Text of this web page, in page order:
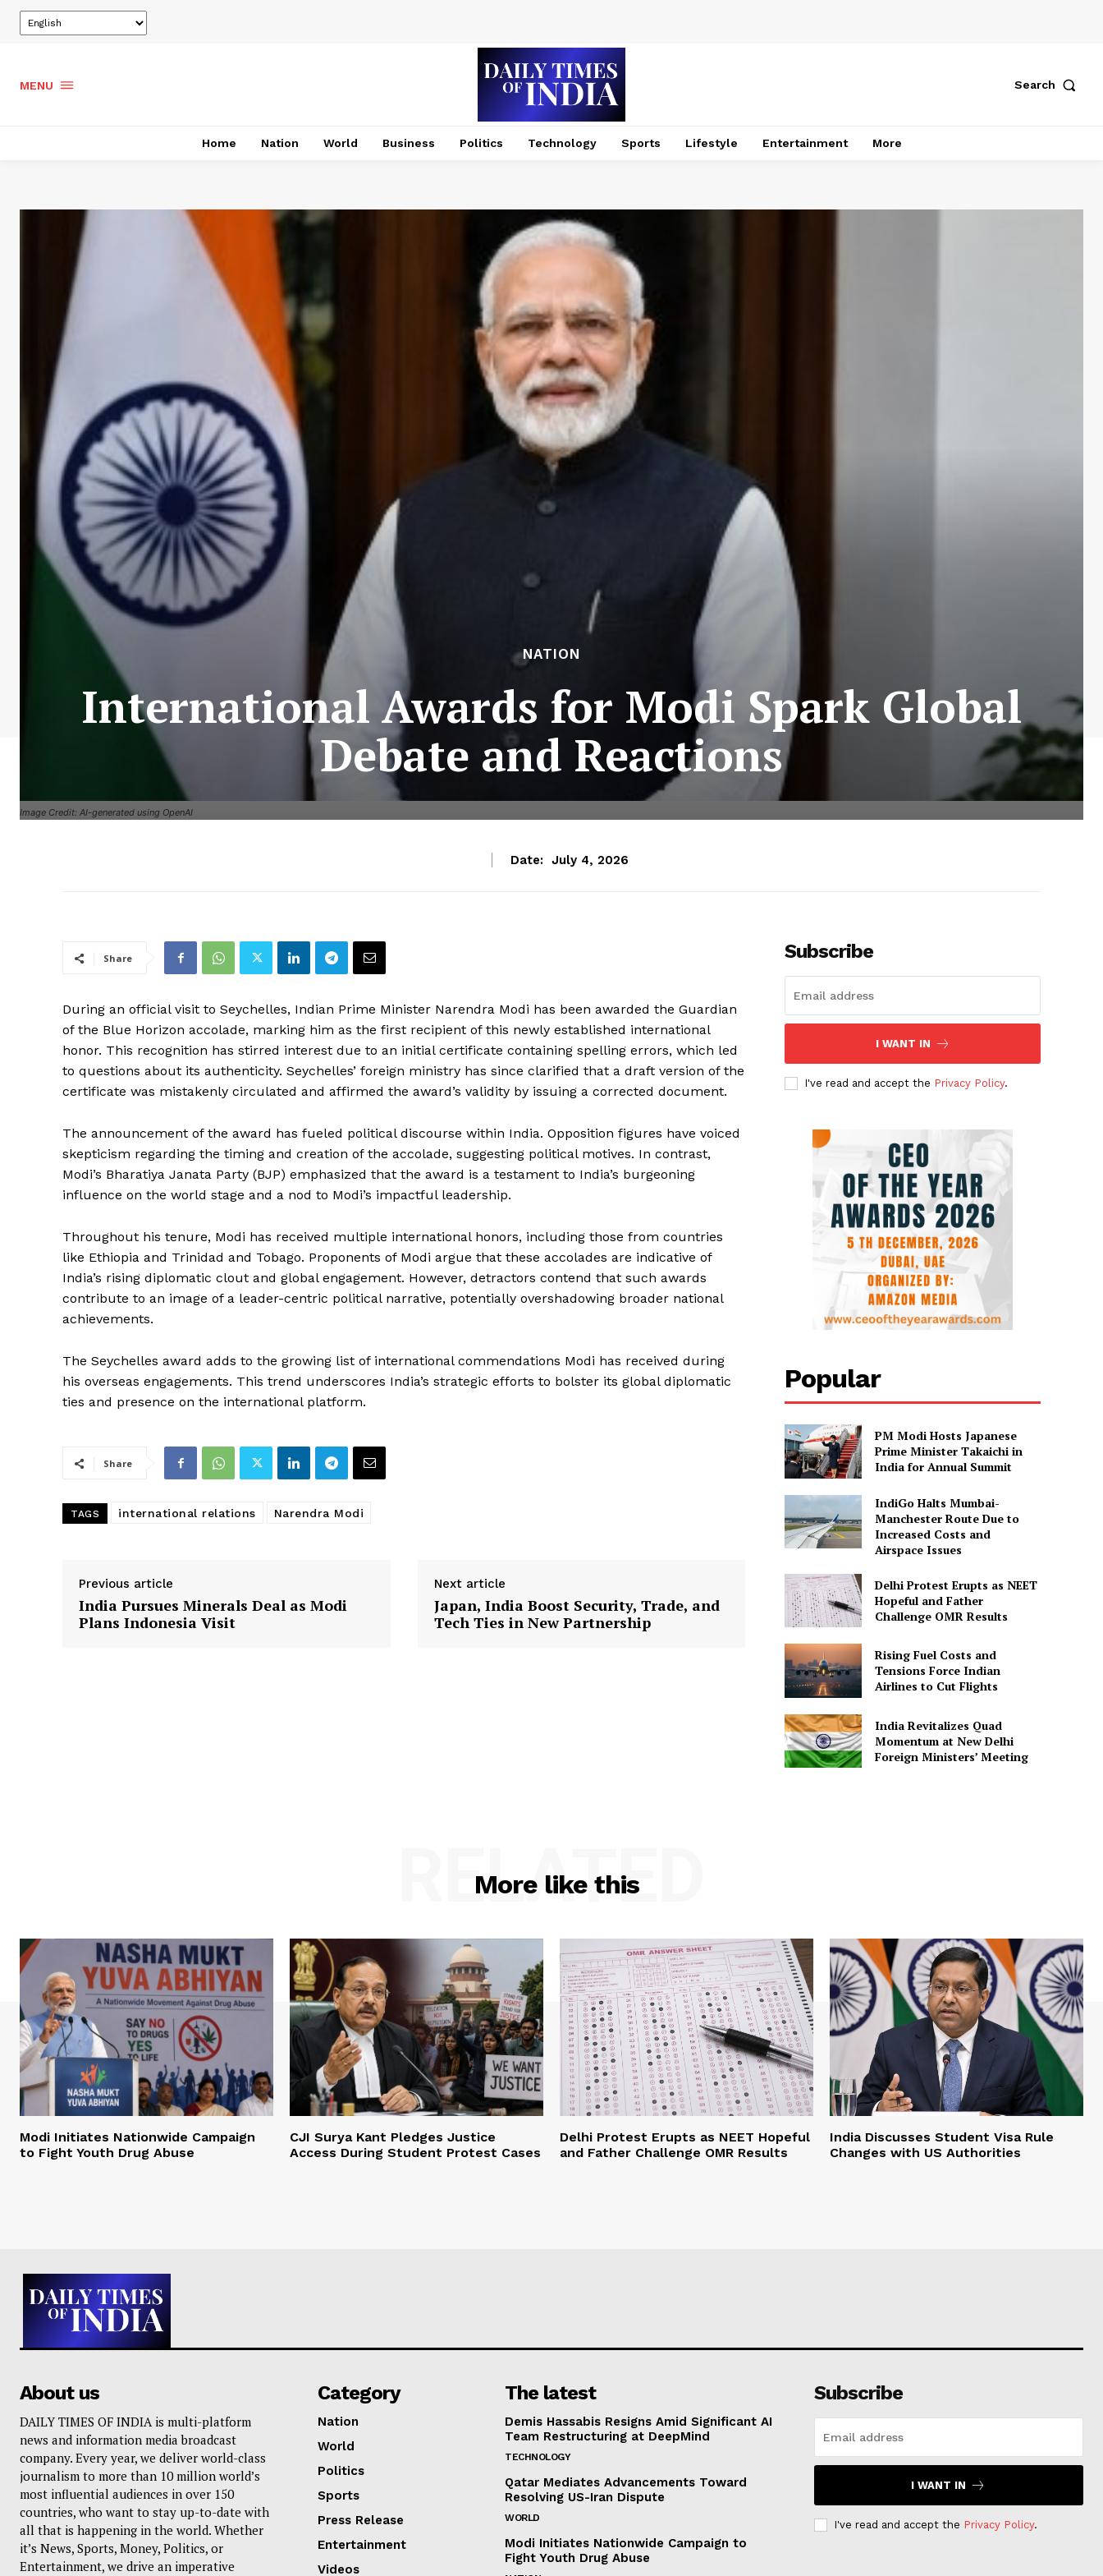
MENU Search
Home Nation World Business Politics Technology Sports Lifestyle Entertainment More
Image Credit: AI-generated using OpenAI
NATION
International Awards for Modi Spark Global
Debate and Reactions
Date: July 4, 2026
Share
During an official visit to Seychelles, Indian Prime Minister Narendra Modi has been awarded the Guardian
of the Blue Horizon accolade, marking him as the first recipient of this newly established international
honor. This recognition has stirred interest due to an initial certificate containing spelling errors, which led
to questions about its authenticity. Seychelles’ foreign ministry has since clarified that a draft version of the
certificate was mistakenly circulated and affirmed the award’s validity by issuing a corrected document.
The announcement of the award has fueled political discourse within India. Opposition figures have voiced
skepticism regarding the timing and creation of the accolade, suggesting political motives. In contrast,
Modi’s Bharatiya Janata Party (BJP) emphasized that the award is a testament to India’s burgeoning
influence on the world stage and a nod to Modi’s impactful leadership.
Throughout his tenure, Modi has received multiple international honors, including those from countries
like Ethiopia and Trinidad and Tobago. Proponents of Modi argue that these accolades are indicative of
India’s rising diplomatic clout and global engagement. However, detractors contend that such awards
contribute to an image of a leader-centric political narrative, potentially overshadowing broader national
achievements.
The Seychelles award adds to the growing list of international commendations Modi has received during
his overseas engagements. This trend underscores India’s strategic efforts to bolster its global diplomatic
ties and presence on the international platform.
Share
TAGS international relations Narendra Modi
Previous article
India Pursues Minerals Deal as Modi
Plans Indonesia Visit
Next article
Japan, India Boost Security, Trade, and
Tech Ties in New Partnership
Subscribe
I WANT IN
I've read and accept the Privacy Policy.
Popular
PM Modi Hosts Japanese
Prime Minister Takaichi in
India for Annual Summit
IndiGo Halts Mumbai-
Manchester Route Due to
Increased Costs and
Airspace Issues
Delhi Protest Erupts as NEET
Hopeful and Father
Challenge OMR Results
Rising Fuel Costs and
Tensions Force Indian
Airlines to Cut Flights
India Revitalizes Quad
Momentum at New Delhi
Foreign Ministers’ Meeting
More like this
RELATED
Modi Initiates Nationwide Campaign
to Fight Youth Drug Abuse
CJI Surya Kant Pledges Justice
Access During Student Protest Cases
Delhi Protest Erupts as NEET Hopeful
and Father Challenge OMR Results
India Discusses Student Visa Rule
Changes with US Authorities
About us
DAILY TIMES OF INDIA is multi-platform
news and information media broadcast
company. Every year, we deliver world-class
journalism to more than 10 million world’s
most influential audiences in over 150
countries, who want to stay up-to-date with
all that is happening in the world. Whether
it’s News, Sports, Money, Politics, or
Entertainment, we drive an imperative
Category
Nation
World
Politics
Sports
Press Release
Entertainment
Videos
The latest
Demis Hassabis Resigns Amid Significant AI
Team Restructuring at DeepMind
TECHNOLOGY
Qatar Mediates Advancements Toward
Resolving US-Iran Dispute
WORLD
Modi Initiates Nationwide Campaign to
Fight Youth Drug Abuse
Subscribe
I WANT IN
I've read and accept the Privacy Policy.